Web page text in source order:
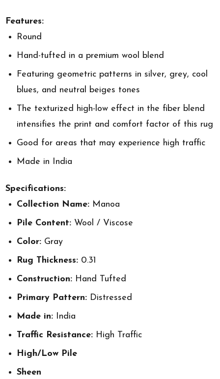
Features:
Round
Hand-tufted in a premium wool blend
Featuring geometric patterns in silver, grey, cool
blues, and neutral beiges tones
The texturized high-low effect in the fiber blend
intensifies the print and comfort factor of this rug
Good for areas that may experience high traffic
Made in India
Specifications:
Collection Name: Manoa
Pile Content: Wool / Viscose
Color: Gray
Rug Thickness: 0.31
Construction: Hand Tufted
Primary Pattern:Distressed
Made in:India
Traffic Resistance:High Traffic
High/Low Pile
Sheen